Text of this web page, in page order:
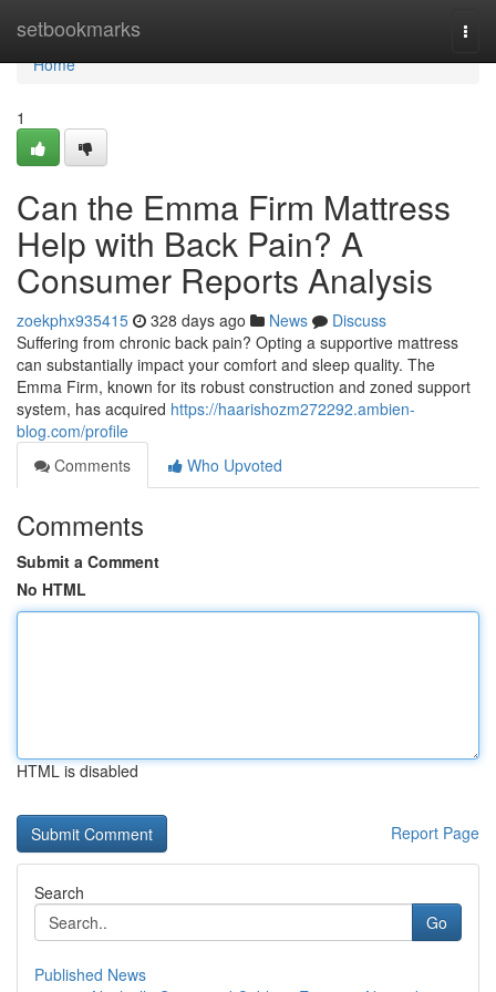
setbookmarks
Home
Home
1
Can the Emma Firm Mattress
Help with Back Pain? A
Consumer Reports Analysis
zoekphx935415 328 days ago News
Discuss
Suffering from chronic back pain? Opting a supportive mattress
can substantially impact your comfort and sleep quality. The
Emma Firm, known for its robust construction and zoned support
system, has acquired https://haarishozm272292.ambien-
blog.com/profile
Comments
Who Upvoted
Comments
Submit a Comment
No HTML
HTML is disabled
Report Page
Search
Go
Published News